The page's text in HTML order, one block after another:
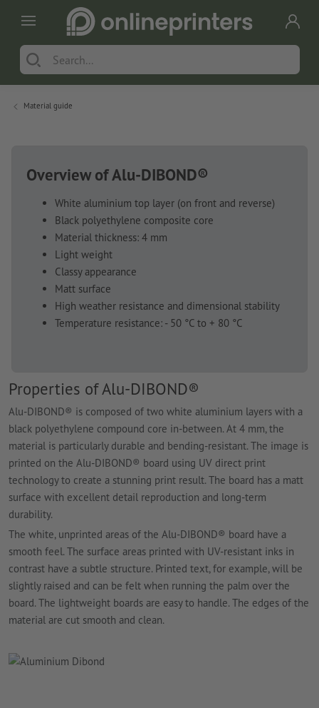
Material guide
Overview of Alu-DIBOND®
White aluminium top layer (on front and reverse)
Black polyethylene composite core
Material thickness: 4 mm
Light weight
Classy appearance
Matt surface
High weather resistance and dimensional stability
Temperature resistance: - 50 °C to + 80 °C
Properties of Alu-DIBOND®
Alu-DIBOND® is composed of two white aluminium layers with a
black polyethylene compound core in-between. At 4 mm, the
material is particularly durable and bending-resistant. The image is
printed on the Alu-DIBOND® board using UV direct print
technology to create a stunning print result. The board has a matt
surface with excellent detail reproduction and long-term
durability.
The white, unprinted areas of the Alu-DIBOND® board have a
smooth feel. The surface areas printed with UV-resistant inks in
contrast have a subtle structure. Printed text, for example, will be
slightly raised and can be felt when running the palm over the
board. The lightweight boards are easy to handle. The edges of the
material are cut smooth and clean.